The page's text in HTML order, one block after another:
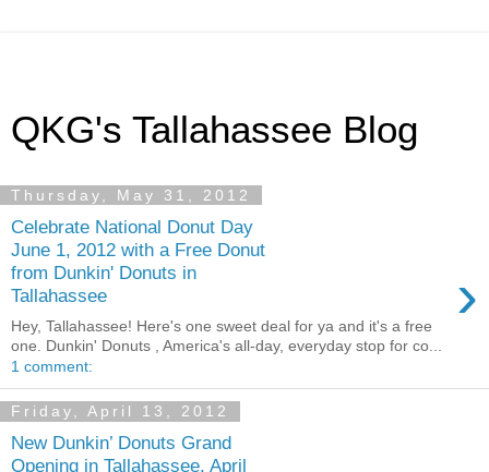
QKG's Tallahassee Blog
Thursday, May 31, 2012
Celebrate National Donut Day
June 1, 2012 with a Free Donut
from Dunkin' Donuts in
Tallahassee
›
Hey, Tallahassee! Here's one sweet deal for ya and it's a free
one. Dunkin' Donuts , America's all-day, everyday stop for co...
1 comment:
Friday, April 13, 2012
New Dunkin’ Donuts Grand
Opening in Tallahassee, April